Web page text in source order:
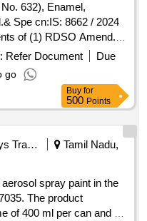
632), Enamel,
Spe cn:IS: 8662 / 2024
of (1) RDSO Amend.
(2) ICF/MD/SPEC-045
& (3) RDSO
Dark Admiral Grey
Exterior, Finishing. Matl.&
additional requirements
for pigm en t content, (2)
Rev. 03, dated
o. 1 A (Rev. 1.0) [
date of delivery ] ]
Refer Document
Due
go
Buy for
500 Points
Railways Transport Services
Tamil Nadu,
spray paint in the
The product
of 400 ml per can and a